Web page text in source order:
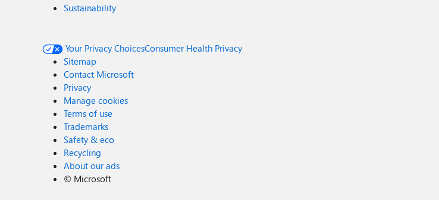
Sustainability
Your Privacy ChoicesConsumer Health Privacy
Sitemap
Contact Microsoft
Privacy
Manage cookies
Terms of use
Trademarks
Safety & eco
Recycling
About our ads
© Microsoft